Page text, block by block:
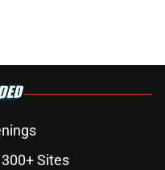
300+ Sites